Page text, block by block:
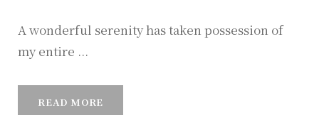
A wonderful serenity has taken possession of
my entire ...
READ MORE